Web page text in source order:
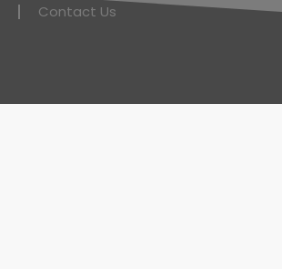
Contact Us